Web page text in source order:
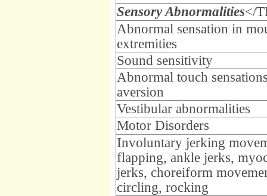
Sensory Abnormalities</
Abnormal sensation in
extremities
Sound sensitivity
Abnormal touch
aversion
Vestibular abnormalities
Motor Disorders
Involuntary jerking
flapping, ankle jerks,
jerks, choreiform
circling, rocking